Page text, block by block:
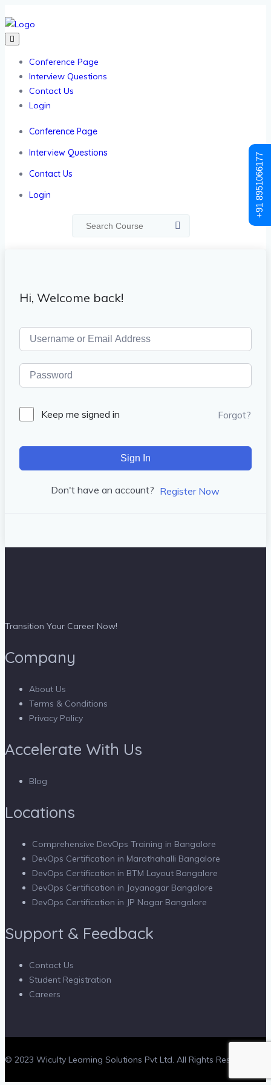
Conference Page
Interview Questions
Contact Us
Login
Conference Page
Interview Questions
Contact Us
Login
Hi, Welcome back!
Keep me signed in Forgot?
Sign In
Don't have an account? Register Now
Transition Your Career Now!
Company
About Us
Terms & Conditions
Privacy Policy
Accelerate With Us
Blog
Locations
Comprehensive DevOps Training in Bangalore
DevOps Certification in Marathahalli Bangalore
DevOps Certification in BTM Layout Bangalore
DevOps Certification in Jayanagar Bangalore
DevOps Certification in JP Nagar Bangalore
Support & Feedback
Contact Us
Student Registration
Careers
© 2023 Wiculty Learning Solutions Pvt Ltd. All Rights Reserved.
+91 8951066177